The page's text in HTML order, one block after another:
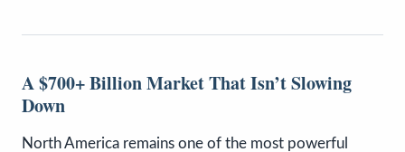
A $700+ Billion Market That Isn’t Slowing
Down
North America remains one of the most powerful